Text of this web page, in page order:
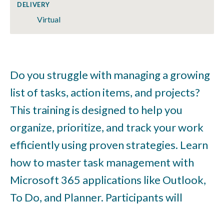
DELIVERY
Virtual
Do you struggle with managing a growing
list of tasks, action items, and projects?
This training is designed to help you
organize, prioritize, and track your work
efficiently using proven strategies. Learn
how to master task management with
Microsoft 365 applications like Outlook,
To Do, and Planner. Participants will